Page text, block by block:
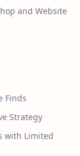
and Website
Finds
Strategy
with Limited